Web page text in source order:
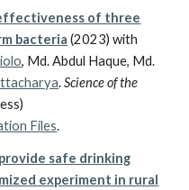
of three
bacteria (2023)with
, Md. Abdul Haque, Md.
. Science of the
Files.
safe drinking
experiment in rural